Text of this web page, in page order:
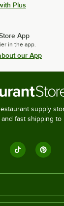
Plus
App
in the app.
our App
supply
fast shipping